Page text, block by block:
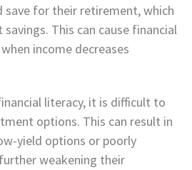
save for their retirement, which
This can cause financial
income decreases
literacy, it is difficult to
options. This can result in
yield options or poorly
weakening their